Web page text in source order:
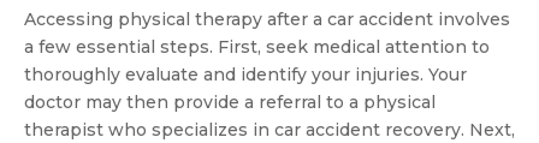
Accessing physical therapy after a car accident involves
a few essential steps. First, seek medical attention to
thoroughly evaluate and identify your injuries. Your
doctor may then provide a referral to a physical
therapist who specializes in car accident recovery. Next,